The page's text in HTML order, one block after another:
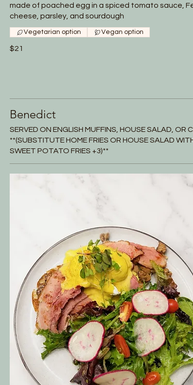
made of poached egg in a spiced tomato sauce,
cheese, parsley, and sourdough
$21
Vegetarian option Vegan option
Benedict
SERVED ON ENGLISH MUFFINS, HOUSE SALAD, OR
**(SUBSTITUTE HOME FRIES OR HOUSE SALAD
SWEET POTATO FRIES +3)**